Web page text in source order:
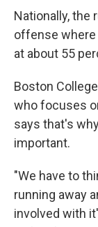
Nationally, the
offense
at about 55
Boston
who focuses
says that's
important.
"We have to
running away
involved with